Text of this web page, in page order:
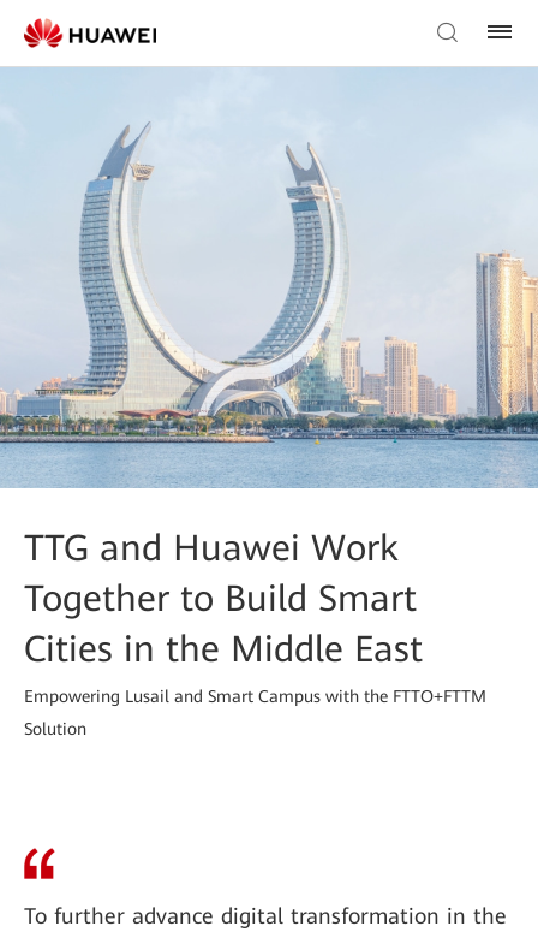
TTG and Huawei Work
Together to Build Smart
Cities in the Middle East
Empowering Lusail and Smart Campus with the FTTO+FTTM
Solution
To further advance digital transformation in the